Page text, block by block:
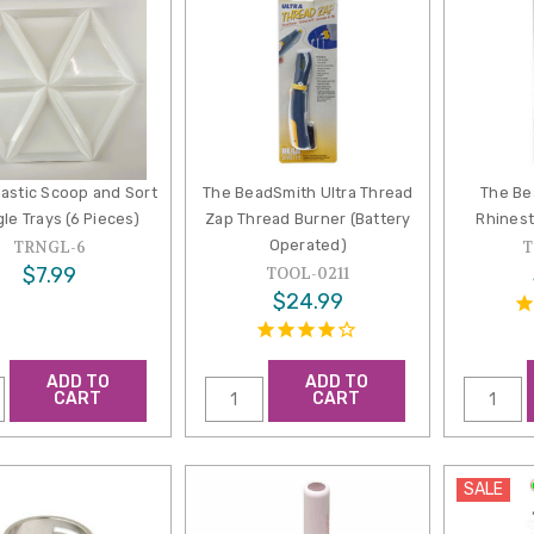
Scoop and Sort
Trays (6 Pieces)
TRNGL-6
$7.99
ADD TO
CART
The BeadSmith Ultra Thread
Zap Thread Burner (Battery
Operated)
TOOL-0211
$24.99
ADD TO
CART
The
SALE